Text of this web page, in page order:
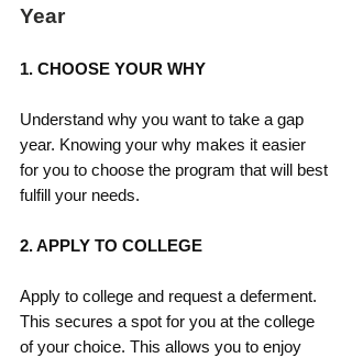
Year
1. CHOOSE YOUR WHY
Understand why you want to take a gap
year. Knowing your why makes it easier
for you to choose the program that will best
fulfill your needs.
2. APPLY TO COLLEGE
Apply to college and request a deferment.
This secures a spot for you at the college
of your choice. This allows you to enjoy